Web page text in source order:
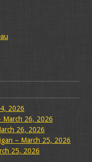
2026
March 26, 2026
26, 2026
– March 25, 2026
25, 2026